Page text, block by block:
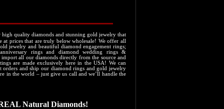
high quality diamonds and stunning gold jewelry that
at prices that are truly below wholesale! We offer all
jewelry and beautiful diamond engagement rings;
rings and diamond wedding rings &
import all our diamonds directly from the source and
are made exclusively here in the USA! We can
orders and ship our diamond rings and gold jewelry
in the world – just give us call and we’ll handle the
Natural Diamonds!